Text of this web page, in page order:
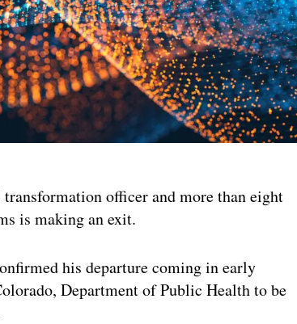
officer and more than eight
is making an exit.
his departure coming in early
Department of Public Health to be